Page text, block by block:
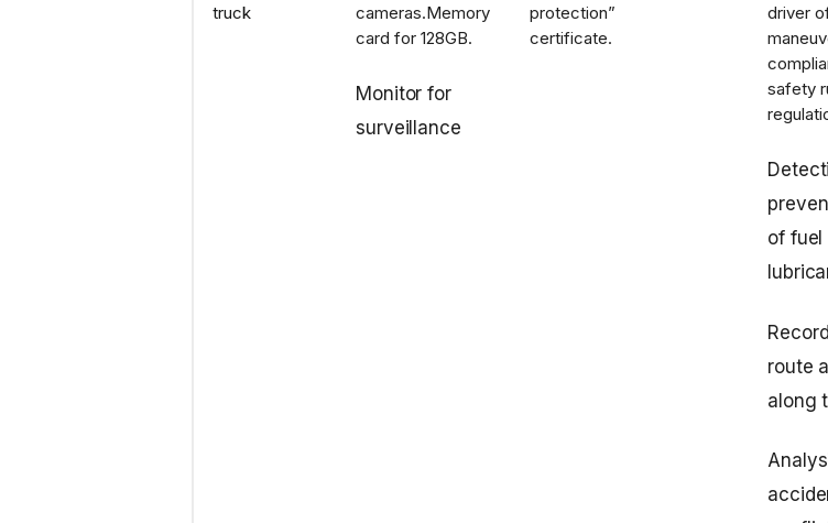
truck
cameras.Memory
card for 128GB.
Monitor for
surveillance
protection”
certificate.
driver
safety
of fuel
route
along